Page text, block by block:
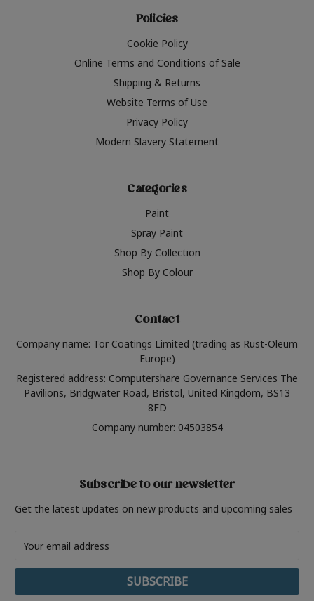
Policies
Cookie Policy
Online Terms and Conditions of Sale
Shipping & Returns
Website Terms of Use
Privacy Policy
Modern Slavery Statement
Categories
Paint
Spray Paint
Shop By Collection
Shop By Colour
Contact
Company name: Tor Coatings Limited (trading as Rust-Oleum
Europe)
Registered address: Computershare Governance Services The
Pavilions, Bridgwater Road, Bristol, United Kingdom, BS13
8FD
Company number: 04503854
Subscribe to our newsletter
Get the latest updates on new products and upcoming sales
Address